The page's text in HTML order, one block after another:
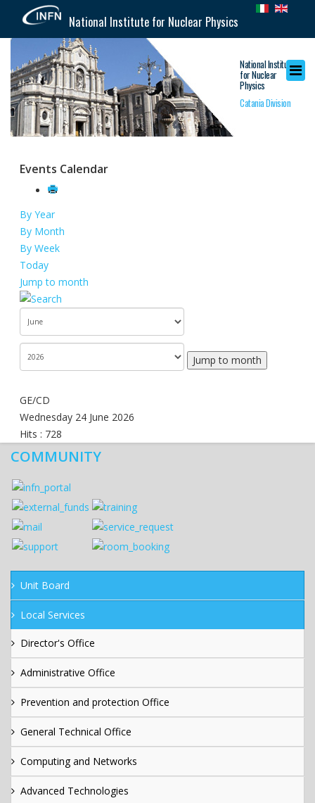
National Institute for Nuclear Physics
National Institute
for Nuclear
Physics
Catania Division
Events Calendar
By Year
By Month
By Week
Today
Jump to month
Jump to month
GE/CD
Wednesday 24 June 2026
Hits : 728
COMMUNITY
Unit Board
Local Services
Director's Office
Administrative Office
Prevention and protection Office
General Technical Office
Computing and Networks
Advanced Technologies